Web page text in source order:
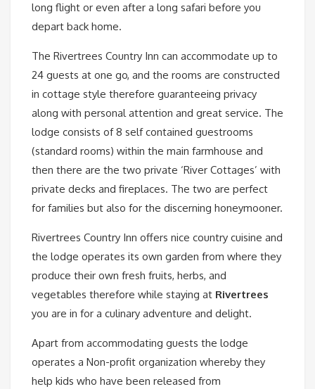
long flight or even after a long safari before you
depart back home.
The Rivertrees Country Inn can accommodate up to
24 guests at one go, and the rooms are constructed
in cottage style therefore guaranteeing privacy
along with personal attention and great service. The
lodge consists of 8 self contained guestrooms
(standard rooms) within the main farmhouse and
then there are the two private ‘River Cottages’ with
private decks and fireplaces. The two are perfect
for families but also for the discerning honeymooner.
Rivertrees Country Inn offers nice country cuisine and
the lodge operates its own garden from where they
produce their own fresh fruits, herbs, and
vegetables therefore while staying at Rivertrees
you are in for a culinary adventure and delight.
Apart from accommodating guests the lodge
operates a Non-profit organization whereby they
help kids who have been released from